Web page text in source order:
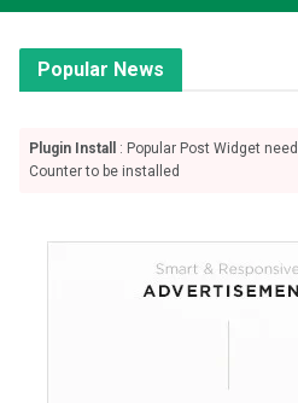
Popular News
Plugin Install
: Popular Post Widget
Counter to be installed